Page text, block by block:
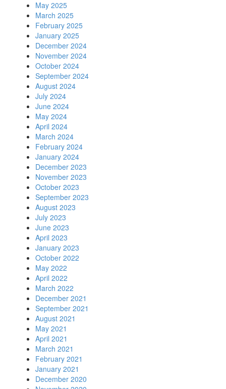
May 2025
March 2025
February 2025
January 2025
December 2024
November 2024
October 2024
September 2024
August 2024
July 2024
June 2024
May 2024
April 2024
March 2024
February 2024
January 2024
December 2023
November 2023
October 2023
September 2023
August 2023
July 2023
June 2023
April 2023
January 2023
October 2022
May 2022
April 2022
March 2022
December 2021
September 2021
August 2021
May 2021
April 2021
March 2021
February 2021
January 2021
December 2020